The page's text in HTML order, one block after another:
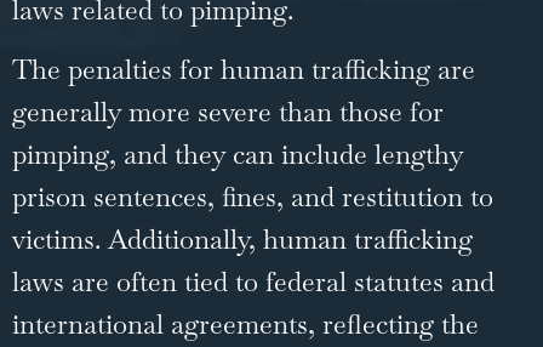
laws related to pimping.
The penalties for human trafficking are
generally more severe than those for
pimping, and they can include lengthy
prison sentences, fines, and restitution to
victims. Additionally, human trafficking
laws are often tied to federal statutes and
international agreements, reflecting the